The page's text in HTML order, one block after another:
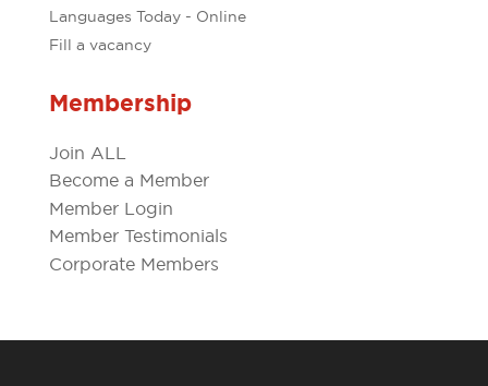
Languages Today - Online
Fill a vacancy
Membership
Join ALL
Become a Member
Member Login
Member Testimonials
Corporate Members